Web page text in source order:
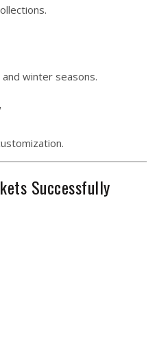
winter seasons.
Successfully